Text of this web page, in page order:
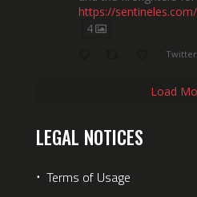
https://
4
Twitter
Load
LEGAL NOTICES
⋅ Terms of Usage